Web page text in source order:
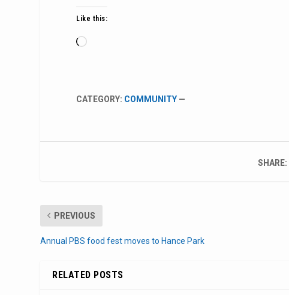
Like this:
Loading…
CATEGORY: COMMUNITY —
SHARE:
PREVIOUS
Annual PBS food fest moves to Hance Park
RELATED POSTS